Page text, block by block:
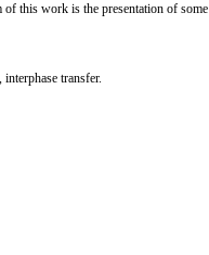
of this work is the presentation of some
transfer.